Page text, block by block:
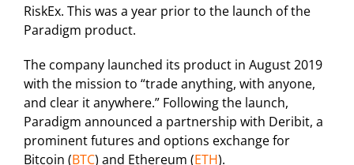
RiskEx. This was a year prior to the launch of the
Paradigm product.
The company launched its product in August 2019
with the mission to “trade anything, with anyone,
and clear it anywhere.” Following the launch,
Paradigm announced a partnership with Deribit, a
prominent futures and options exchange for
Bitcoin (BTC) and Ethereum (ETH).